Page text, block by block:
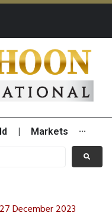
Markets ···
December 2023